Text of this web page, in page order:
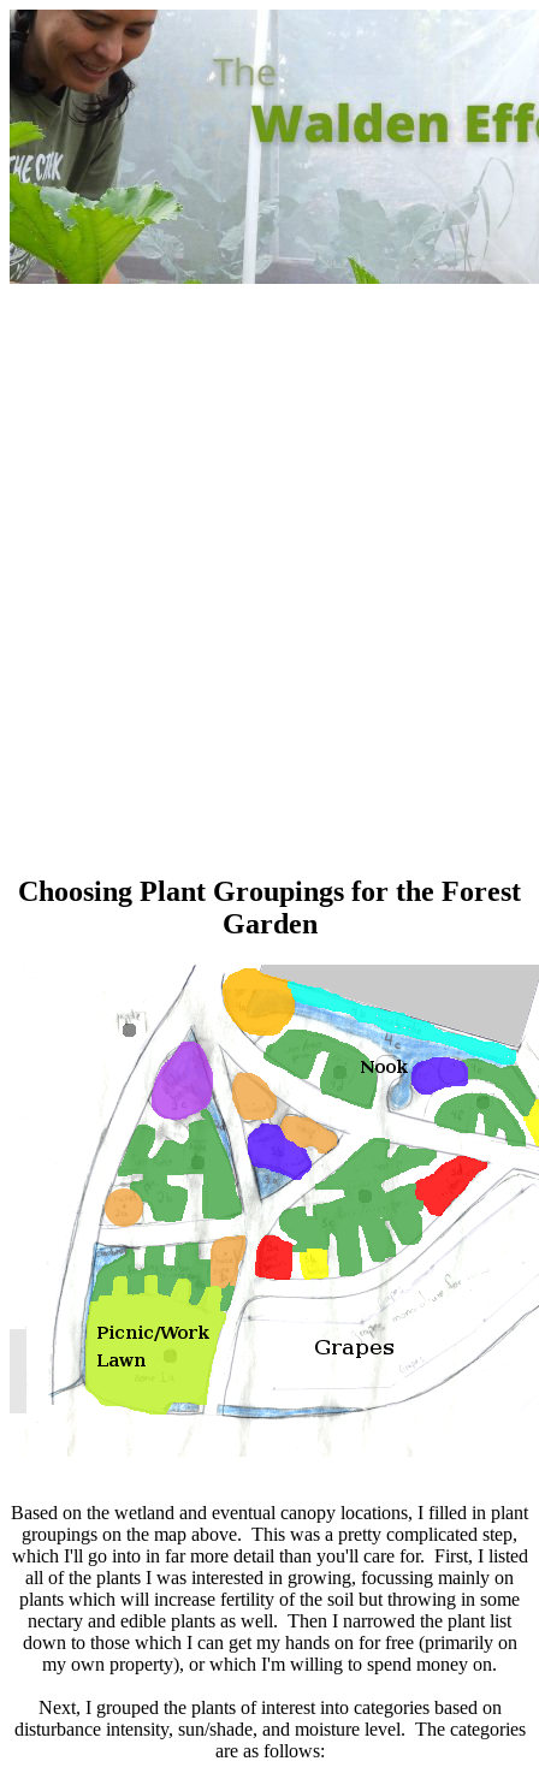
Choosing Plant Groupings for the Forest
Garden
Based on the wetland and eventual canopy locations, I filled in plant
groupings on the map above. This was a pretty complicated step,
which I'll go into in far more detail than you'll care for. First, I listed
all of the plants I was interested in growing, focussing mainly on
plants which will increase fertility of the soil but throwing in some
nectary and edible plants as well. Then I narrowed the plant list
down to those which I can get my hands on for free (primarily on
my own property), or which I'm willing to spend money on.
Next, I grouped the plants of interest into categories based on
disturbance intensity, sun/shade, and moisture level. The categories
are as follows: